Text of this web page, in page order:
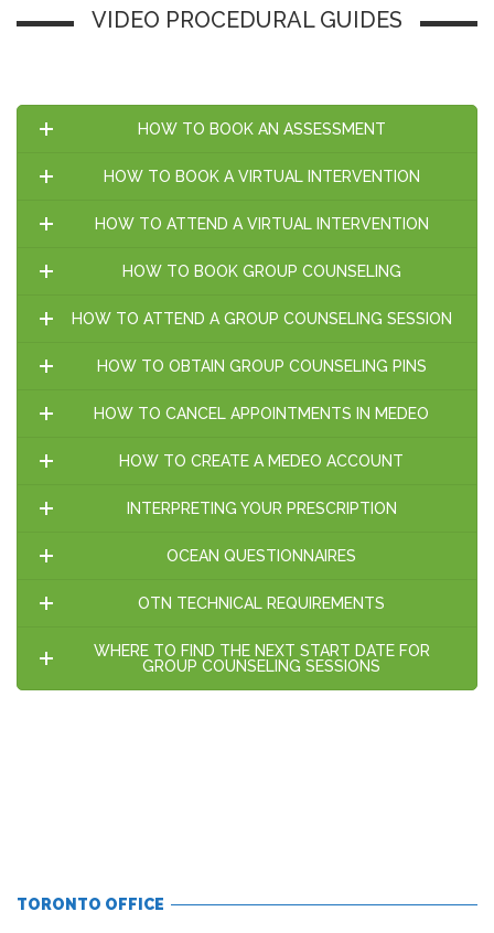
VIDEO PROCEDURAL GUIDES
HOW TO BOOK AN ASSESSMENT
HOW TO BOOK A VIRTUAL INTERVENTION
HOW TO ATTEND A VIRTUAL INTERVENTION
HOW TO BOOK GROUP COUNSELING
HOW TO ATTEND A GROUP COUNSELING SESSION
HOW TO OBTAIN GROUP COUNSELING PINS
HOW TO CANCEL APPOINTMENTS IN MEDEO
HOW TO CREATE A MEDEO ACCOUNT
INTERPRETING YOUR PRESCRIPTION
OCEAN QUESTIONNAIRES
OTN TECHNICAL REQUIREMENTS
WHERE TO FIND THE NEXT START DATE FOR
GROUP COUNSELING SESSIONS
TORONTO OFFICE